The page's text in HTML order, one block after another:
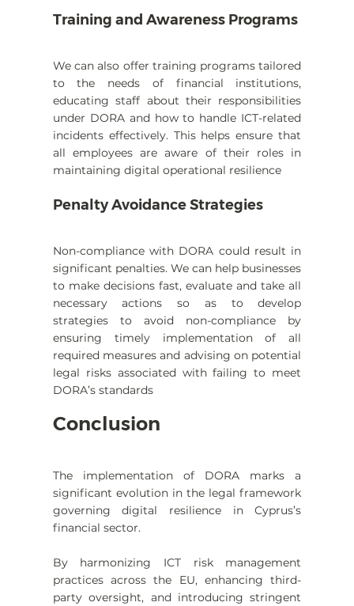
Training and Awareness Programs
We can also offer training programs tailored
to the needs of financial institutions,
educating staff about their responsibilities
under DORA and how to handle ICT-related
incidents effectively. This helps ensure that
all employees are aware of their roles in
maintaining digital operational resilience
Penalty Avoidance Strategies
Non-compliance with DORA could result in
significant penalties. We can help businesses
to make decisions fast, evaluate and take all
necessary actions so as to develop
strategies to avoid non-compliance by
ensuring timely implementation of all
required measures and advising on potential
legal risks associated with failing to meet
DORA’s standards
Conclusion
The implementation of DORA marks a
significant evolution in the legal framework
governing digital resilience in Cyprus’s
financial sector.
By harmonizing ICT risk management
practices across the EU, enhancing third-
party oversight, and introducing stringent